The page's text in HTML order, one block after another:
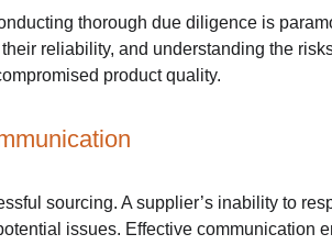
thorough due diligence is
reliability, and understanding the
product quality.
sourcing. A supplier’s inability to
issues. Effective communication